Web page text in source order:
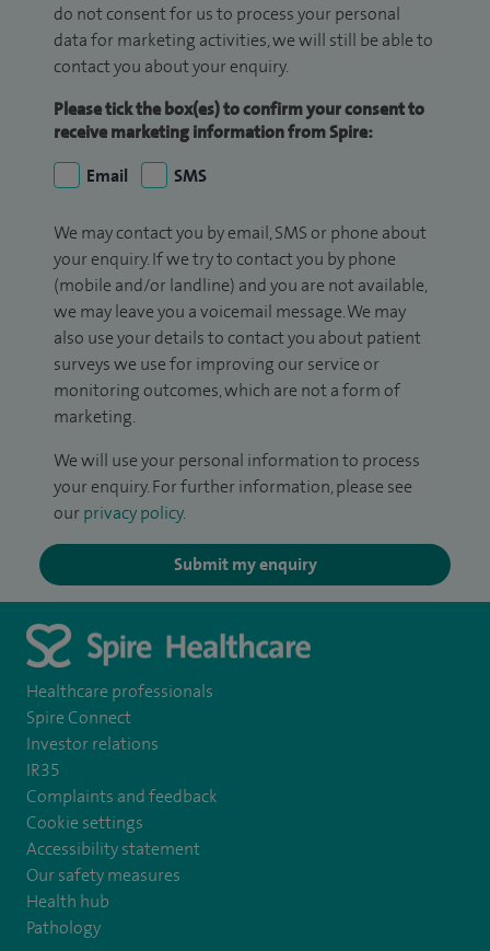
do not consent for us to process your personal
data for marketing activities, we will still be able to
contact you about your enquiry.
Please tick the box(es) to confirm your consent to
receive marketing information from Spire:
Email
SMS
We may contact you by email, SMS or phone about
your enquiry. If we try to contact you by phone
(mobile and/or landline) and you are not available,
we may leave you a voicemail message. We may
also use your details to contact you about patient
surveys we use for improving our service or
monitoring outcomes, which are not a form of
marketing.
We will use your personal information to process
your enquiry. For further information, please see
our privacy policy.
Submit my enquiry
Healthcare professionals
Spire Connect
Investor relations
IR35
Complaints and feedback
Cookie settings
Accessibility statement
Our safety measures
Health hub
Pathology